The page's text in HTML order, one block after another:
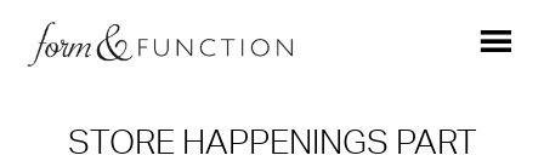
STORE HAPPENINGS PART